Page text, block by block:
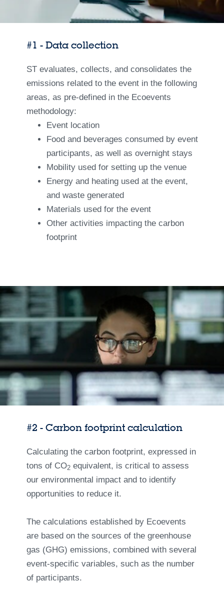
#1 - Data collection
ST evaluates, collects, and consolidates the
emissions related to the event in the following
areas, as pre-defined in the Ecoevents
methodology:
Event location
Food and beverages consumed by event
participants, as well as overnight stays
Mobility used for setting up the venue
Energy and heating used at the event,
and waste generated
Materials used for the event
Other activities impacting the carbon
footprint
#2 - Carbon footprint calculation
Calculating the carbon footprint, expressed in
tons of CO2equivalent, is critical to assess
our environmental impact and to identify
opportunities to reduce it.
The calculations established by Ecoevents
are based on the sources of the greenhouse
gas (GHG) emissions, combined with several
event-specific variables, such as the number
of participants.